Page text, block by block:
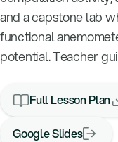
and a capstone lab
functional
potential. Teacher
Full Lesson Plan
Google Slides